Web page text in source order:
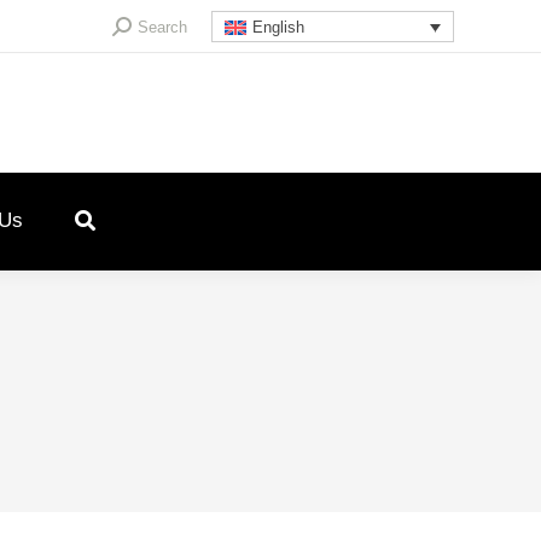
Search:Search English